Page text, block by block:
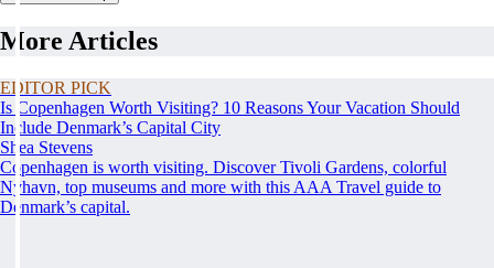
More Articles
EDITOR PICK
Is Copenhagen Worth Visiting? 10 Reasons Your Vacation Should
Include Denmark’s Capital City
Shea Stevens
Copenhagen is worth visiting. Discover Tivoli Gardens, colorful
Nyhavn, top museums and more with this AAA Travel guide to
Denmark’s capital.